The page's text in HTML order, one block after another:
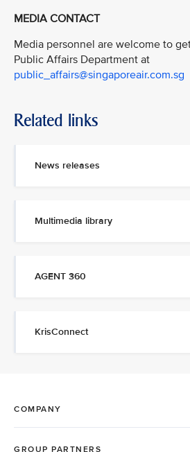
MEDIA CONTACT
Media personnel are welcome to
Public Affairs Department at
public_affairs@singaporeair.com.sg
Related links
News releases
Multimedia library
AGENT 360
KrisConnect